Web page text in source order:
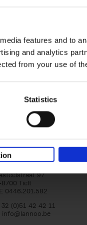
features and to
and analytics
from your use of
Statistics
240
beyond mere
rarest and most
automobiles. From
Publishers
97
8700 Tielt
0446.201.582
32 (0)51 42 42 11
info@lannoo.be